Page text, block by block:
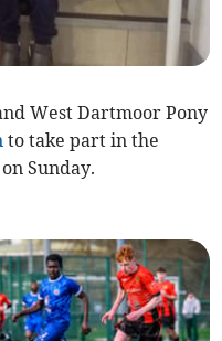
West Dartmoor Pony
to take part in the
Sunday.